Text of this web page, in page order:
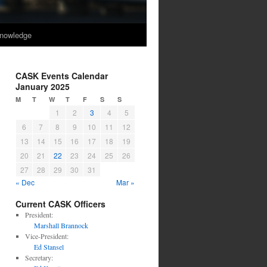
CASK Events Calendar
January 2025
M T W T F S S
1 2 3 4
5
6
7 8 9 10 11
12
13
14 15 16 17 18
19
20
21 22 23 24 25
26
27
28 29 30
31
« Dec
Mar »
Current CASK Officers
President:
Marshall Brannock
Vice-President:
Ed Stansel
Secretary: